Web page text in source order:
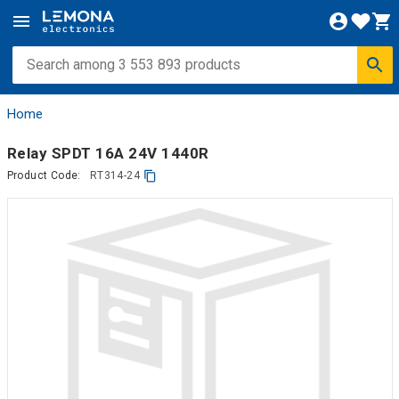
Home
Relay SPDT 16A 24V 1440R
Product Code: RT314-24